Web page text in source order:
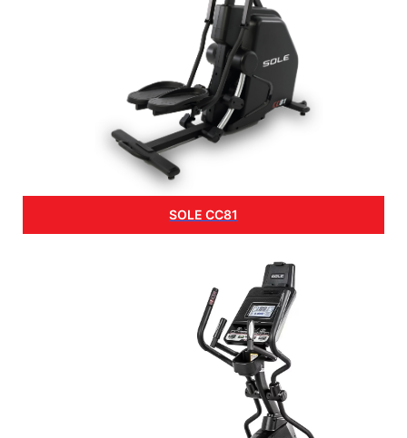
SOLE CC81